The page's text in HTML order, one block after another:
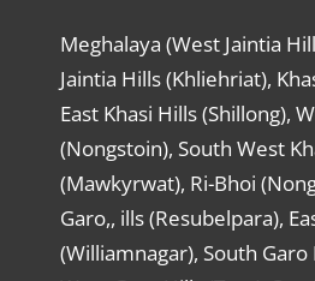
Meghalaya (West Jaintia
Jaintia Hills (Khliehriat),
East Khasi Hills (Shillong),
(Nongstoin), South West
(Mawkyrwat), Ri-Bhoi
Garo,, ills (Resubelpara),
(Williamnagar), South Garo